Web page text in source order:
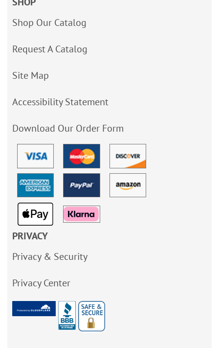
Shop Our Catalog
Request A Catalog
Site Map
Accessibility Statement
Download Our Order Form
PRIVACY
Privacy & Security
Privacy Center